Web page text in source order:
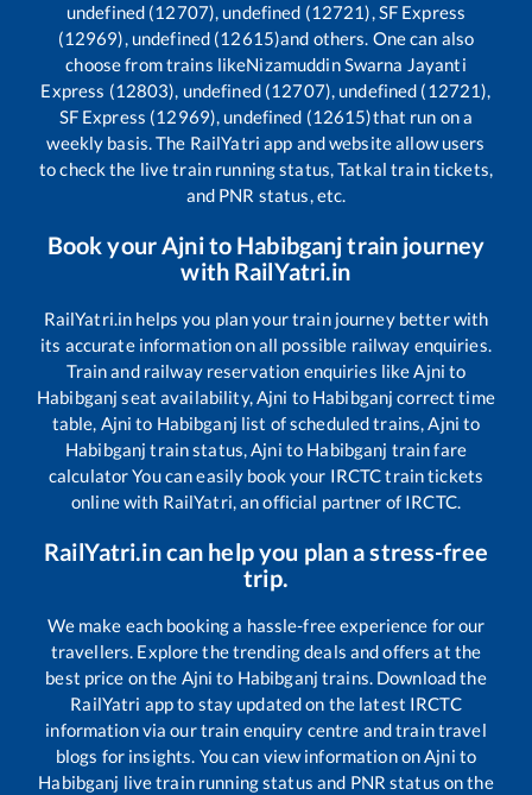
undefined (12707), undefined (12721), SF Express
(12969), undefined (12615)and others. One can also
choose from trains likeNizamuddin Swarna Jayanti
Express (12803), undefined (12707), undefined (12721),
SF Express (12969), undefined (12615)that run on a
weekly basis. The RailYatri app and website allow users
to check the live train running status, Tatkal train tickets,
and PNR status, etc.
Book yourAjnito Habibganjtrain journey
with RailYatri.in
RailYatri.in helps you plan your train journey better with
its accurate information on all possible railway enquiries.
Train and railway reservation enquiries likeAjni to
Habibganj seat availability,Ajni to Habibganj correct time
table, Ajni to Habibganj list of scheduled trains,Ajni to
Habibganj train status,Ajni to Habibganj train fare
calculator You can easily book your IRCTC train tickets
online with RailYatri, an official partner of IRCTC.
RailYatri.in can help you plan a stress-free
trip.
We make each booking a hassle-free experience for our
travellers. Explore the trending deals and offers at the
best price on the Ajni to Habibganj trains. Download the
RailYatri app to stay updated on the latest IRCTC
information via our train enquiry centre and train travel
blogs for insights. You can view information onAjni to
Habibganj live train running status and PNR status on the